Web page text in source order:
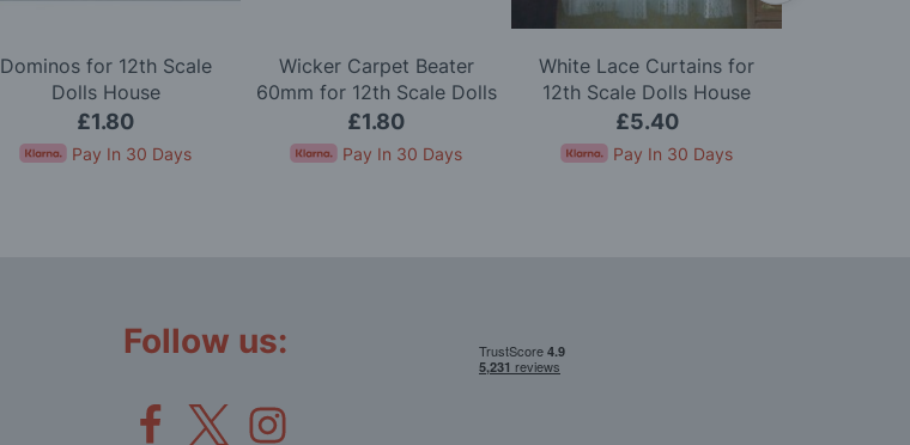
Dominos for 12th Scale
Dolls House
£1.80
Pay In 30 Days
Wicker Carpet Beater
60mm for 12th Scale Dolls
House
£1.80
Pay In 30 Days
White Lace Curtains for
12th Scale Dolls House
£5.40
Pay In 30 Days
Follow us: